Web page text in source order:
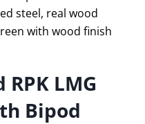
steel, real wood
with wood finish
LMG
Bipod